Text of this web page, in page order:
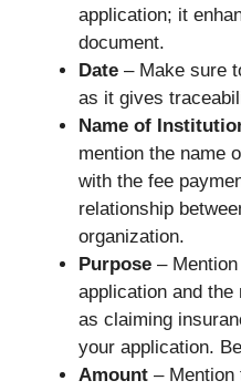
application; it
document.
Date – Make sure
as it gives
Name of
mention the name
with the fee
relationship
organization.
Purpose –
application and
as claiming
your application.
Amount – Mention